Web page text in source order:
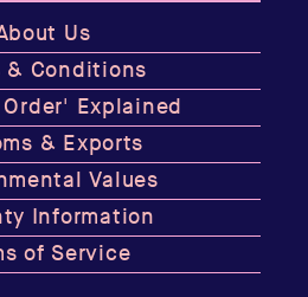
Us
& Conditions
Explained
& Exports
Values
Information
of Service